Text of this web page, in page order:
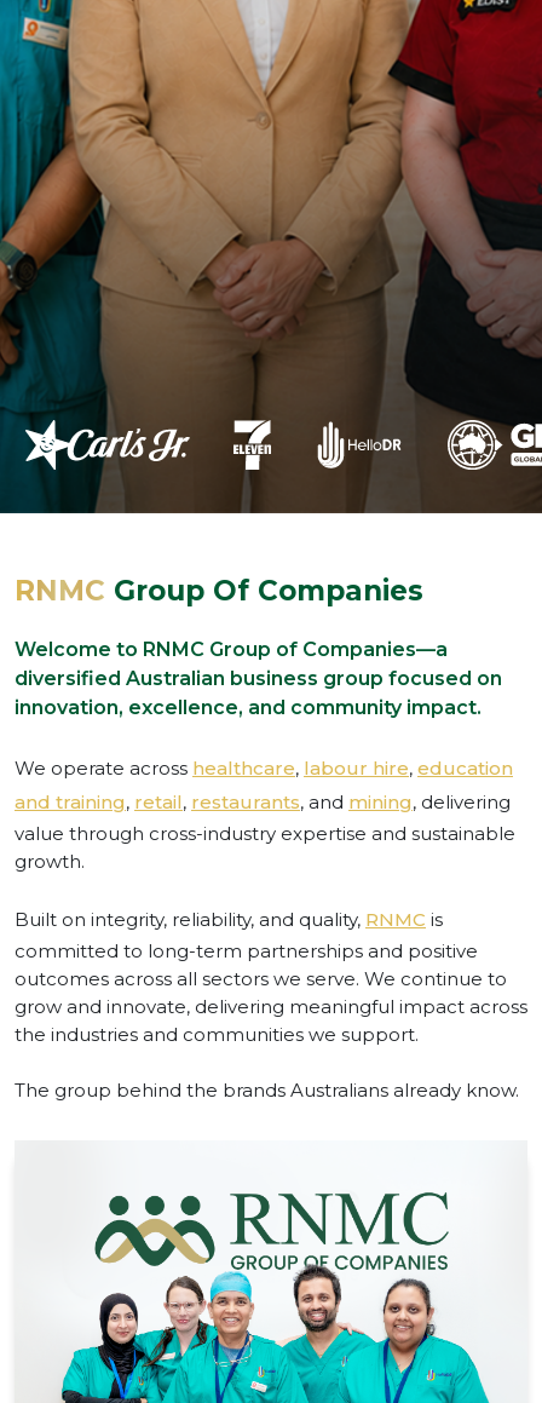
RNMC Group Of Companies
Welcome to RNMC Group of Companies—a
diversified Australian business group focused on
innovation, excellence, and community impact.
We operate across healthcare, labour hire, education
and training, retail, restaurants, and mining, delivering
value through cross-industry expertise and sustainable
growth.
Built on integrity, reliability, and quality, RNMC is
committed to long-term partnerships and positive
outcomes across all sectors we serve. We continue to
grow and innovate, delivering meaningful impact across
the industries and communities we support.
The group behind the brands Australians already know.